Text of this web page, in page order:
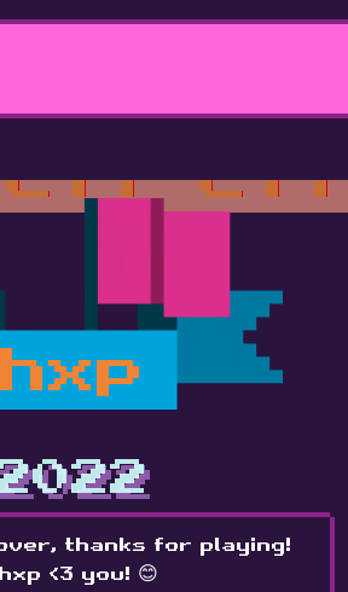
hxp
2022
thanks for playing!
hxp <3 you! 😊